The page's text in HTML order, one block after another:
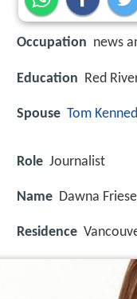
Occupation news
Education Red
Spouse Tom
Role Journalist
Name Dawna
Residence